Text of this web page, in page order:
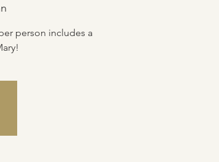
person includes a